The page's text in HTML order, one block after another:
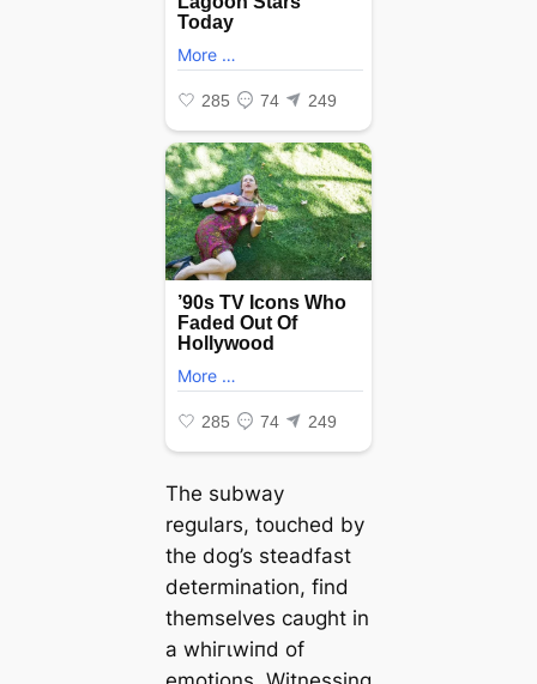
The subway
regulars, touched by
the dog’s steadfast
determination, find
themselves саᴜɡһt in
a wһігɩwіпd of